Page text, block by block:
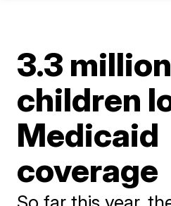
3.3 million
children
Medicaid
coverage